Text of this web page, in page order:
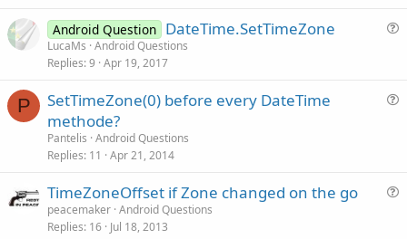
Android Question DateTime.SetTimeZone
LucaMs Android Questions
Replies 9 Apr 19, 2017
P
SetTimeZone(0) before every DateTime
methode?
Pantelis Android Questions
Replies 11 Apr 21, 2014
TimeZoneOffset if Zone changed on the go
peacemaker Android Questions
Replies 16 Jul 18, 2013